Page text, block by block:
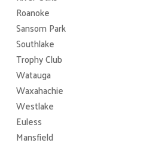
Roanoke
Sansom Park
Southlake
Trophy Club
Watauga
Waxahachie
Westlake
Euless
Mansfield